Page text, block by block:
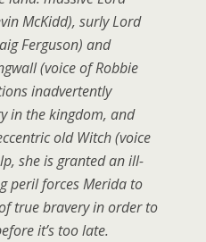
McKidd), surly Lord
Ferguson) and
(voice of Robbie
inadvertently
in the kingdom, and
old Witch (voice
she is granted an ill-
peril forces Merida to
true bravery in order to
it’s too late.